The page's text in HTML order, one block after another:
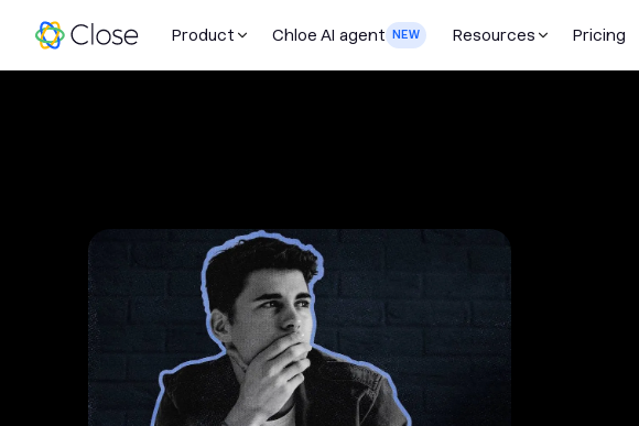
Product Chloe AI agent NEW Resources Pricing